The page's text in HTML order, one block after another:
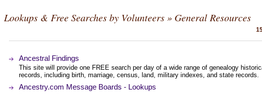
Lookups & Free Searches by Volunteers» General Resources
Ancestral Findings
This site will provide one FREE search per day of a wide range of genealogy
records, including birth, marriage, census, land, military indexes, and state records.
Ancestry.com Message Boards - Lookups